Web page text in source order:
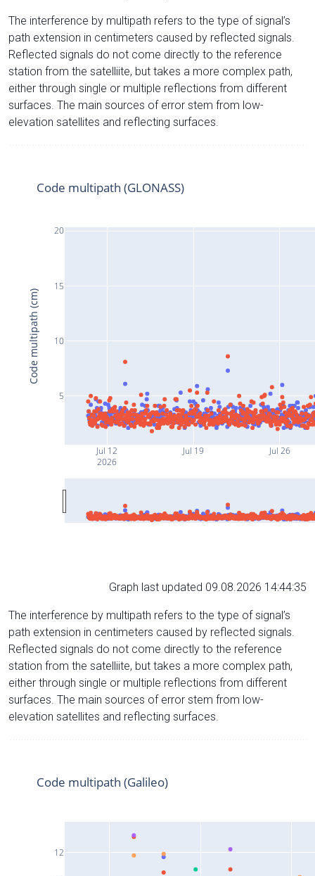
The interference by multipath refers to the type of signal’s
path extension in centimeters caused by reflected signals.
Reflected signals do not come directly to the reference
station from the satelliite, but takes a more complex path,
either through single or multiple reflections from different
surfaces. The main sources of error stem from low-
elevation satellites and reflecting surfaces.
Jul 12
2026
Jul 19 Jul 26
5
10
15
20
Code multipath (GLONASS)
Code multipath (cm)
Graph last updated 09.08.2026 14:44:35
The interference by multipath refers to the type of signal’s
path extension in centimeters caused by reflected signals.
Reflected signals do not come directly to the reference
station from the satelliite, but takes a more complex path,
either through single or multiple reflections from different
surfaces. The main sources of error stem from low-
elevation satellites and reflecting surfaces.
12
Code multipath (Galileo)